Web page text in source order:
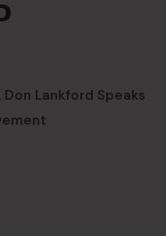
Lankford Speaks